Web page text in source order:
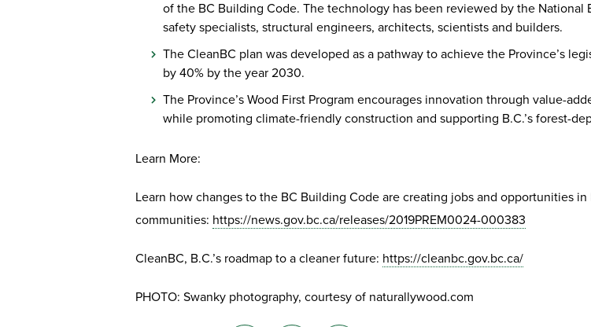
of the BC Building Code. The technology has been reviewed by the
safety specialists, structural engineers, architects, scientists and builders.
The CleanBC plan was developed as a pathway to achieve the Province’s
by 40% by the year 2030.
The Province’s Wood First Program encourages innovation through value-
while promoting climate-friendly construction and supporting B.C.’s forest-
Learn More:
Learn how changes to the BC Building Code are creating jobs and opportunities in
communities: https://news.gov.bc.ca/releases/2019PREM0024-000383
CleanBC, B.C.’s roadmap to a cleaner future: https://cleanbc.gov.bc.ca/
PHOTO: Swanky photography, courtesy of naturallywood.com